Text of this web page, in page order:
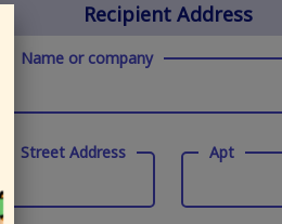
Recipient Address
Name or company
Street Address Apt